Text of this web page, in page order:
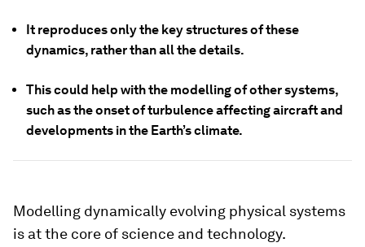
It reproduces only the key structures of these
dynamics, rather than all the details.
This could help with the modelling of other systems,
such as the onset of turbulence affecting aircraft and
developments in the Earth’s climate.
Modelling dynamically evolving physical systems
is at the core of science and technology.